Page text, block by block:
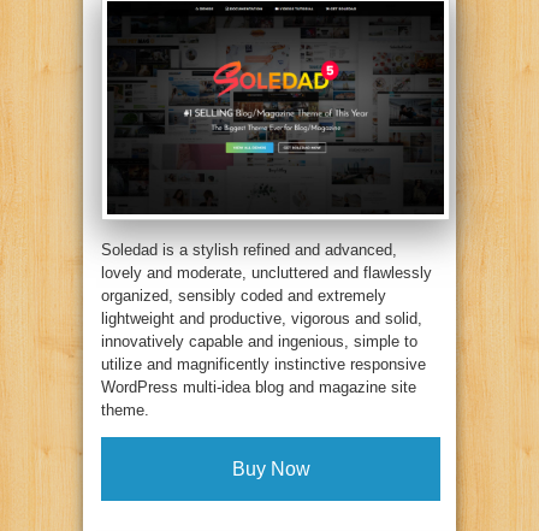
Soledad is a stylish refined and advanced,
lovely and moderate, uncluttered and flawlessly
organized, sensibly coded and extremely
lightweight and productive, vigorous and solid,
innovatively capable and ingenious, simple to
utilize and magnificently instinctive responsive
WordPress multi-idea blog and magazine site
theme.
Buy Now